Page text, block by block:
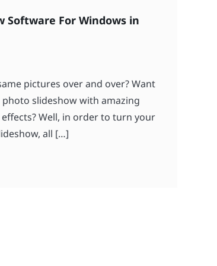
Software For Windows in
pictures over and over? Want
slideshow with amazing
Well, in order to turn your
all […]